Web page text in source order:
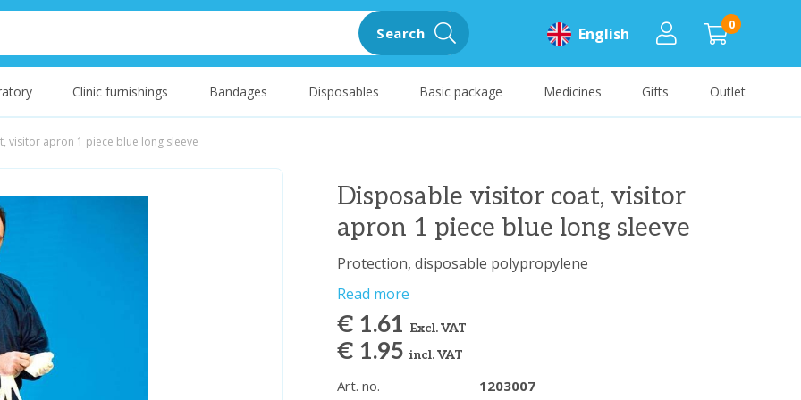
0
English
Search
Clinic furnishings Bandages Disposables Basic package Medicines Gifts Outlet
visitor apron 1 piece blue long sleeve
Disposable visitor coat, visitor
apron 1 piece blue long sleeve
Protection, disposable polypropylene
Read more
€ 1.61 Excl. VAT
€ 1.95incl. VAT
Art. no.
1203007